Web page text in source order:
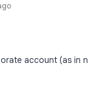
account (as in